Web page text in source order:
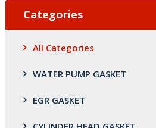
Categories
All Categories
WATER PUMP GASKET
EGR GASKET